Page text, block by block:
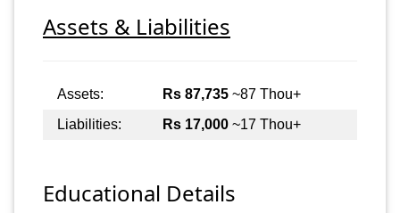
Assets & Liabilities
Assets: Rs 87,735 ~87 Thou+
Liabilities:
Rs 17,000 ~17 Thou+
Educational Details